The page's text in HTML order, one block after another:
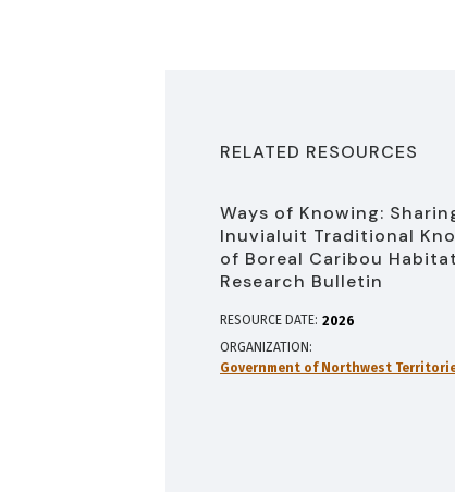
RELATED RESOURCES
Ways of Knowing:
Inuvialuit Traditional
of Boreal Caribou
Research Bulletin
RESOURCE DATE: 2026
ORGANIZATION
Government of Northwest